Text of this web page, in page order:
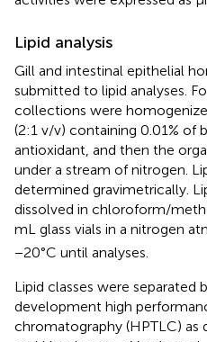
Lipid analysis
Gill and intestinal epithelial
submitted to lipid analyses.
collections were
(2:1 v/v) containing 0.01% of
antioxidant, and then the
under a stream of nitrogen.
determined gravimetrically.
dissolved in chloroform/
mL glass vials in a nitrogen
−20°C until analyses.
Lipid classes were
development high
chromatography (HPTLC) as